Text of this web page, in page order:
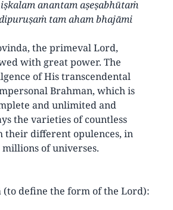
anantam aṣeṣabhūtaṁ
tam aham bhajāmi
the primeval Lord,
with great power. The
of His transcendental
Brahman, which is
and unlimited and
the varieties of countless
their different opulences, in
of universes.
(to define the form of the Lord):